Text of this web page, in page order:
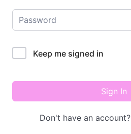
Keep me signed in
Sign In
Don't have an account?